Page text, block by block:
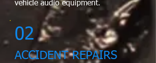
vehicle audio equipment.
02
ACCIDENT REPAIRS